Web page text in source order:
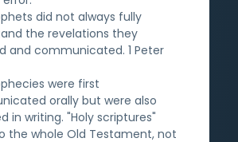
did not always fully
the revelations they
and communicated. 1 Peter
were first
orally but were also
in writing. "Holy scriptures"
the whole Old Testament, not